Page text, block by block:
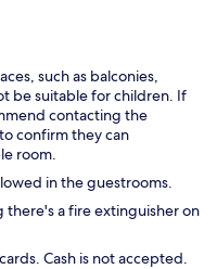
such as balconies,
be suitable for children. If
contacting the
confirm they can
room.
in the guestrooms.
there's a fire extinguisher on
Cash is not accepted.